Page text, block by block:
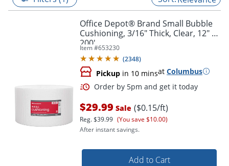
Office Depot® Brand Small Bubble
Cushioning, 3/16" Thick, Clear, 12" x
200'
Item #653230
(2348)
Pickup in 10 minsat Columbus
$29.99 Sale ($0.15/ft)
Reg.$39.99 (You save $10.00)
After instant savings.
Add to Cart